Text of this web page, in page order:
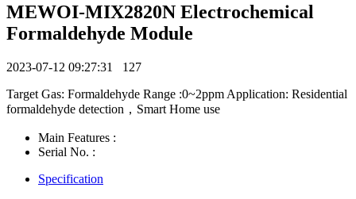
MEWOI-MIX2820N Electrochemical
Formaldehyde Module
2023-07-12 09:27:31 127
Target Gas: Formaldehyde Range :0~2ppm Application: Residential
formaldehyde detection，Smart Home use
Main Features :
Serial No. :
Specification